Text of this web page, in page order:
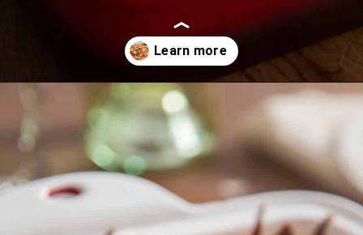
https://myketoplate.com/keto-zucchini-lasagna/